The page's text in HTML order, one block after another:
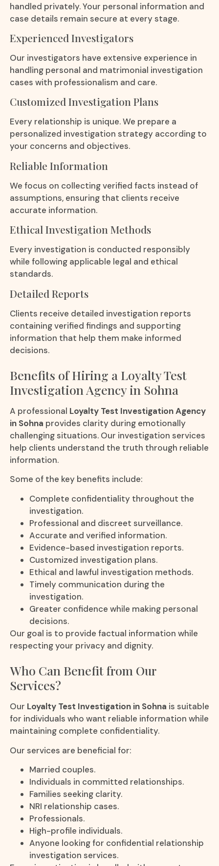
handled privately. Your personal information and
case details remain secure at every stage.
Experienced Investigators
Our investigators have extensive experience in
handling personal and matrimonial investigation
cases with professionalism and care.
Customized Investigation Plans
Every relationship is unique. We prepare a
personalized investigation strategy according to
your concerns and objectives.
Reliable Information
We focus on collecting verified facts instead of
assumptions, ensuring that clients receive
accurate information.
Ethical Investigation Methods
Every investigation is conducted responsibly
while following applicable legal and ethical
standards.
Detailed Reports
Clients receive detailed investigation reports
containing verified findings and supporting
information that help them make informed
decisions.
Benefits of Hiring a Loyalty Test
Investigation Agency in Sohna
A professional Loyalty Test Investigation Agency
in Sohna provides clarity during emotionally
challenging situations. Our investigation services
help clients understand the truth through reliable
information.
Some of the key benefits include:
Complete confidentiality throughout the
investigation.
Professional and discreet surveillance.
Accurate and verified information.
Evidence-based investigation reports.
Customized investigation plans.
Ethical and lawful investigation methods.
Timely communication during the
investigation.
Greater confidence while making personal
decisions.
Our goal is to provide factual information while
respecting your privacy and dignity.
Who Can Benefit from Our
Services?
Our Loyalty Test Investigation in Sohna is suitable
for individuals who want reliable information while
maintaining complete confidentiality.
Our services are beneficial for:
Married couples.
Individuals in committed relationships.
Families seeking clarity.
NRI relationship cases.
Professionals.
High-profile individuals.
Anyone looking for confidential relationship
investigation services.